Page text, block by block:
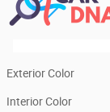
Exterior Color
Interior Color